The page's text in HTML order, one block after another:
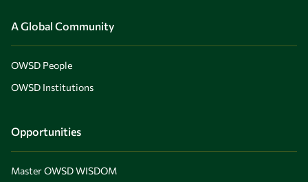
A Global Community
OWSD People
OWSD Institutions
Opportunities
Master OWSD WISDOM